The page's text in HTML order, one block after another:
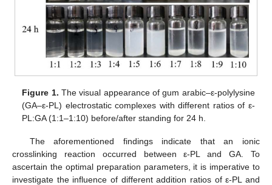
Figure 1. The visual appearance of gum arabic–ε-polylysine
(GA–ε-PL) electrostatic complexes with different ratios of ε-
PL:GA (1:1–1:10) before/after standing for 24 h.
The aforementioned findings indicate that an ionic
crosslinking reaction occurred between ε-PL and GA. To
ascertain the optimal preparation parameters, it is imperative to
investigate the influence of different addition ratios of ε-PL and